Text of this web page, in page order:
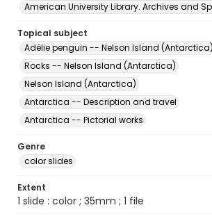
American University Library. Archives and
Topical subject
Adélie penguin -- Nelson Island (Antarctica)
Rocks -- Nelson Island (Antarctica)
Nelson Island (Antarctica)
Antarctica -- Description and travel
Antarctica -- Pictorial works
Genre
color slides
Extent
1 slide : color ; 35mm ; 1 file